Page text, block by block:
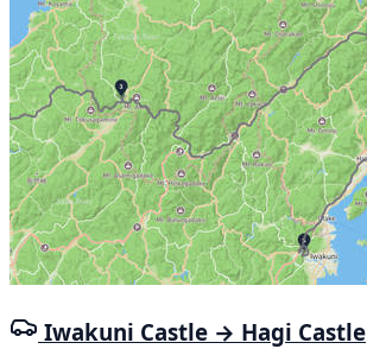
Iwakuni Castle → Hagi Castle